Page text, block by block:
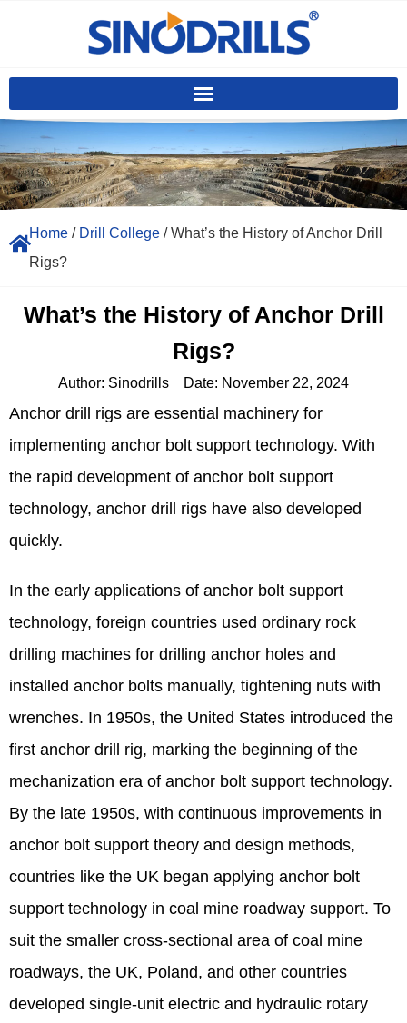
Home / Drill College / What’s the History of Anchor Drill
Rigs?
What’s the History of Anchor Drill
Rigs?
Author: Sinodrills Date: November 22, 2024
Anchor drill rigs are essential machinery for
implementing anchor bolt support technology. With
the rapid development of anchor bolt support
technology, anchor drill rigs have also developed
quickly.
In the early applications of anchor bolt support
technology, foreign countries used ordinary rock
drilling machines for drilling anchor holes and
installed anchor bolts manually, tightening nuts with
wrenches. In 1950s, the United States introduced the
first anchor drill rig, marking the beginning of the
mechanization era of anchor bolt support technology.
By the late 1950s, with continuous improvements in
anchor bolt support theory and design methods,
countries like the UK began applying anchor bolt
support technology in coal mine roadway support. To
suit the smaller cross-sectional area of coal mine
roadways, the UK, Poland, and other countries
developed single-unit electric and hydraulic rotary